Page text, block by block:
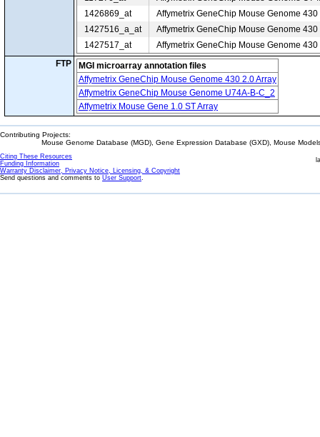
1426869_at
Affymetrix GeneChip Mouse Genome 430
1427516_a_at
Affymetrix GeneChip Mouse Genome 430
1427517_at
Affymetrix GeneChip Mouse Genome 430
FTP
MGI microarray annotation files
Affymetrix GeneChip Mouse Genome 430 2.0 Array
Affymetrix GeneChip Mouse Genome U74A-B-C_2
Affymetrix Mouse Gene 1.0 ST Array
Contributing Projects:
Mouse Genome Database (MGD), Gene Expression Database (GXD), Mouse
Citing These Resources
Funding Information
Warranty Disclaimer, Privacy Notice, Licensing, & Copyright
Send questions and comments to User Support.